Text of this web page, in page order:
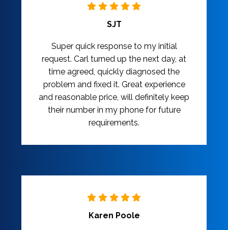
SJT
Super quick response to my initial
request. Carl turned up the next day, at
time agreed, quickly diagnosed the
problem and fixed it. Great experience
and reasonable price, will definitely keep
their number in my phone for future
requirements.
Karen Poole